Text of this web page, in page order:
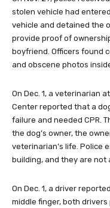
stolen vehicle had
vehicle and detained the
provide proof of
boyfriend. Officers found
and obscene photos
On Dec. 1, a veterinarian
Center reported that a
failure and needed CPR.
the dog’s owner, the
veterinarian’s life. Police
building, and they are not
On Dec. 1, a driver
middle finger, both